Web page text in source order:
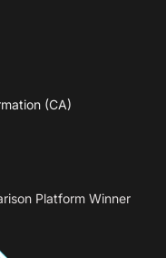
(CA)
Platform Winner